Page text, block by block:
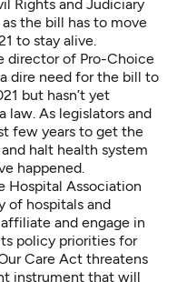
Rights and Judiciary
the bill has to move
to stay alive.
director of Pro-Choice
dire need for the bill to
but hasn’t yet
law. As legislators and
few years to get the
halt health system
happened.
Hospital Association
of hospitals and
and engage in
policy priorities for
Care Act threatens
instrument that will